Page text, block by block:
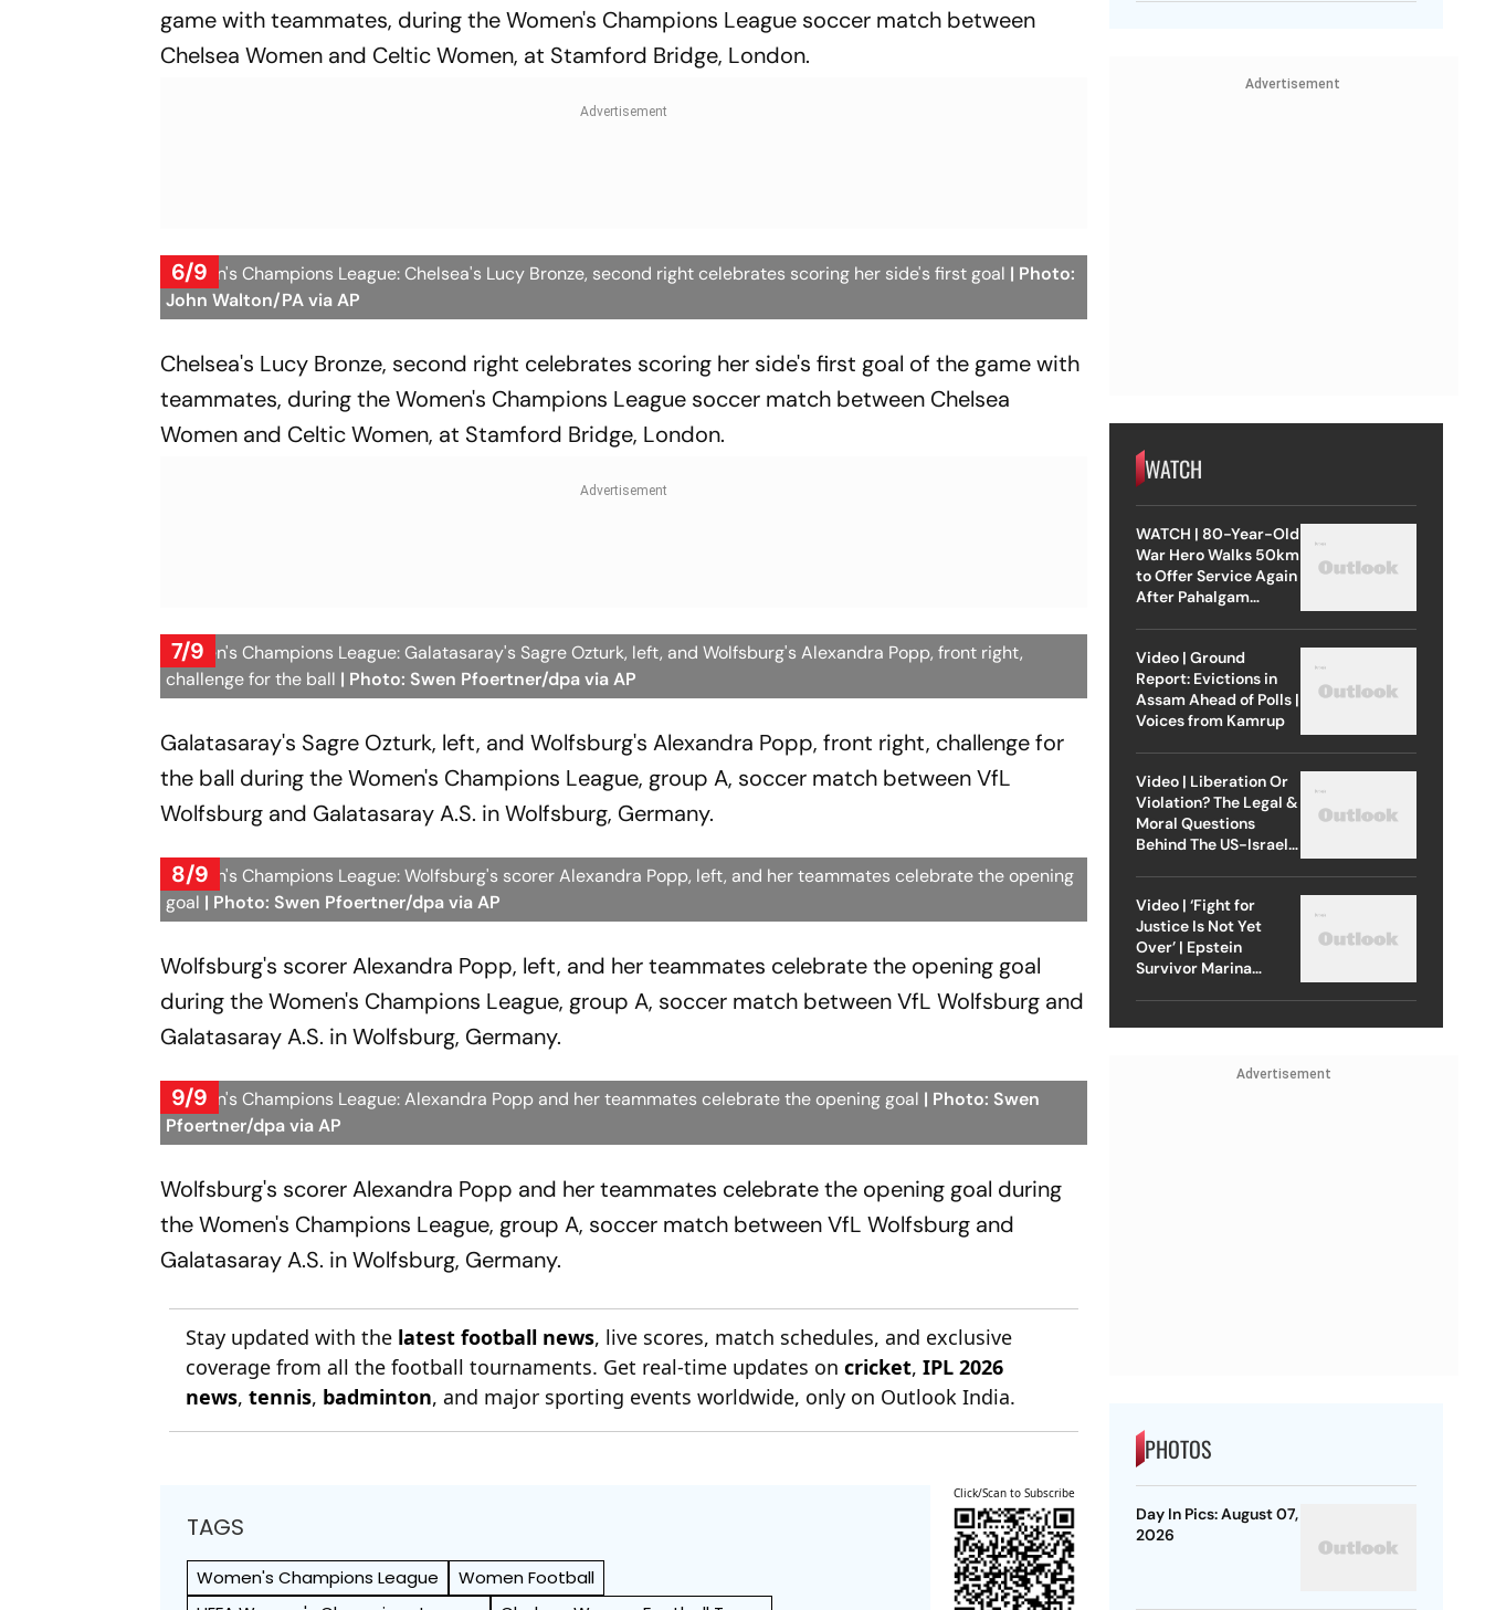
game with teammates, during the Women's Champions League soccer match between
Chelsea Women and Celtic Women, at Stamford Bridge, London.
6/9
Women's Champions League: Chelsea's Lucy Bronze, second right celebrates scoring her side's first goal | Photo:
John Walton/PA via AP
Chelsea's Lucy Bronze, second right celebrates scoring her side's first goal of the game with
teammates, during the Women's Champions League soccer match between Chelsea
Women and Celtic Women, at Stamford Bridge, London.
7/9
Women's Champions League: Galatasaray's Sagre Ozturk, left, and Wolfsburg's Alexandra Popp, front right,
challenge for the ball | Photo: Swen Pfoertner/dpa via AP
Galatasaray's Sagre Ozturk, left, and Wolfsburg's Alexandra Popp, front right, challenge for
the ball during the Women's Champions League, group A, soccer match between VfL
Wolfsburg and Galatasaray A.S. in Wolfsburg, Germany.
8/9
Women's Champions League: Wolfsburg's scorer Alexandra Popp, left, and her teammates celebrate the opening
goal | Photo: Swen Pfoertner/dpa via AP
Wolfsburg's scorer Alexandra Popp, left, and her teammates celebrate the opening goal
during the Women's Champions League, group A, soccer match between VfL Wolfsburg and
Galatasaray A.S. in Wolfsburg, Germany.
9/9
Women's Champions League: Alexandra Popp and her teammates celebrate the opening goal | Photo: Swen
Pfoertner/dpa via AP
Wolfsburg's scorer Alexandra Popp and her teammates celebrate the opening goal during
the Women's Champions League, group A, soccer match between VfL Wolfsburg and
Galatasaray A.S. in Wolfsburg, Germany.
Stay updated with the latest football news, live scores, match schedules, and exclusive
coverage from all the football tournaments. Get real-time updates oncricket,IPL 2026
news,tennis, badminton, and major sporting events worldwide, only on Outlook India.
TAGS
Women's Champions League
Women Football
Click/Scan to Subscribe
Advertisement
WATCH
WATCH | 80-Year-Old
War Hero Walks 50km
to Offer Service Again
After Pahalgam
Video | Ground
Report: Evictions in
Assam Ahead of Polls |
Voices from Kamrup
Video | Liberation Or
Violation? The Legal &
Moral Questions
Behind The US-Israel
Video | ‘Fight for
Justice Is Not Yet
Over’ | Epstein
Survivor Marina
Advertisement
PHOTOS
Day In Pics: August 07,
2026